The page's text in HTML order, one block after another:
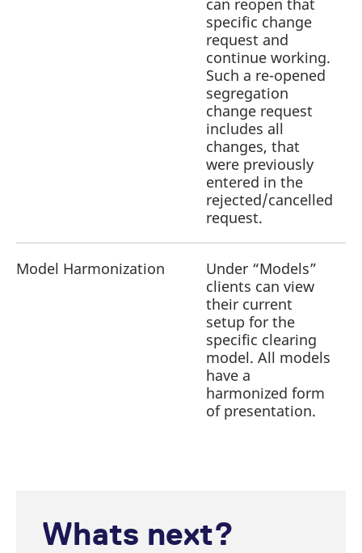
can reopen that
specific change
request and
continue working.
Such a re-opened
segregation
change request
includes all
changes, that
were previously
entered in the
rejected/cancelled
request.
Model Harmonization
Under “Models”
clients can view
their current
setup for the
specific clearing
model. All models
have a
harmonized form
of presentation.
Whats next?